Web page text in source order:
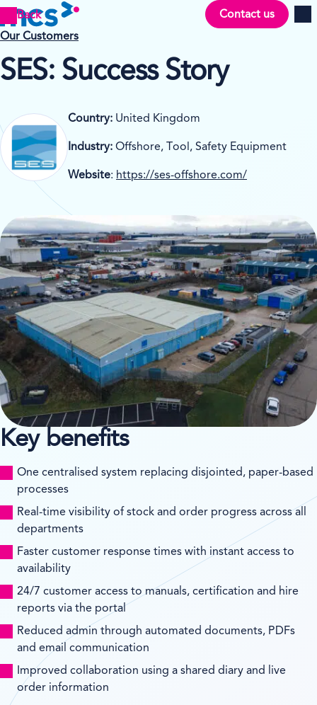
Back Contact us
Our Customers
SES: Success Story
Country: United Kingdom
Industry: Offshore, Tool, Safety Equipment
Website: https://ses-offshore.com/
Key benefits
One centralised system replacing disjointed, paper-based
processes
Real-time visibility of stock and order progress across all
departments
Faster customer response times with instant access to
availability
24/7 customer access to manuals, certification and hire
reports via the portal
Reduced admin through automated documents, PDFs
and email communication
Improved collaboration using a shared diary and live
order information